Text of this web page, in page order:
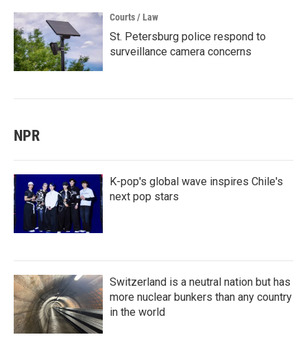
Courts / Law
St. Petersburg police respond to
surveillance camera concerns
NPR
K-pop's global wave inspires Chile's
next pop stars
Switzerland is a neutral nation but has
more nuclear bunkers than any country
in the world